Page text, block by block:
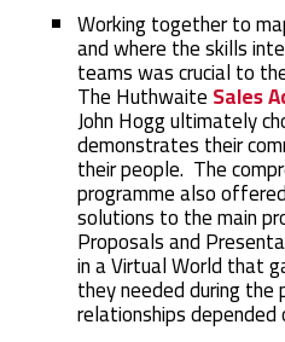
Working together to
and where the skills
teams was crucial to
The HuthwaiteSales
John Hogg ultimately
demonstrates their
their people. The
programme also
solutions to the main
Proposals and
in a Virtual Worldthat
they needed during the
relationships depended